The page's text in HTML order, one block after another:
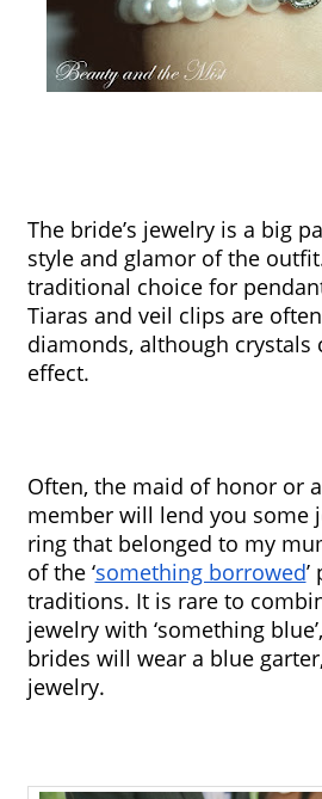
The bride’s jewelry is a big
style and glamor of the
traditional choice for
Tiaras and veil clips are
diamonds, although crystals
effect.
Often, the maid of honor or
member will lend you some
ring that belonged to my
of the ‘something borrowed
traditions. It is rare to
jewelry with ‘something
brides will wear a blue
jewelry.